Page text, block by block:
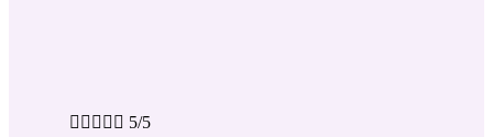
     5/5